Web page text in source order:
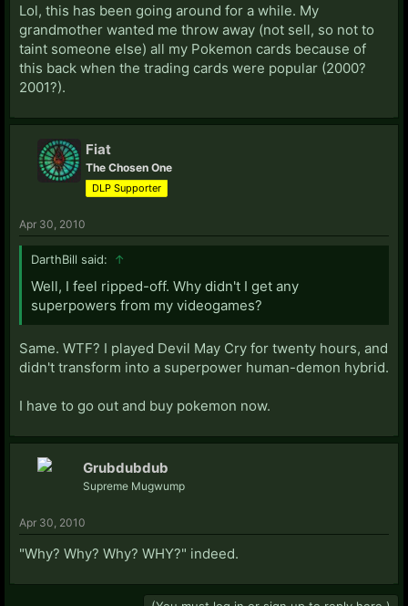
Lol, this has been going around for a while. My
grandmother wanted me throw away (not sell, so not to
taint someone else) all my Pokemon cards because of
this back when the trading cards were popular (2000?
2001?).
Fiat
The Chosen One
DLP Supporter
Apr 30, 2010
DarthBill said: ↑
Well, I feel ripped-off. Why didn't I get any
superpowers from my videogames?
Same. WTF? I played Devil May Cry for twenty hours, and
didn't transform into a superpower human-demon hybrid.
I have to go out and buy pokemon now.
Grubdubdub
Supreme Mugwump
Apr 30, 2010
"Why? Why? Why? WHY?" indeed.